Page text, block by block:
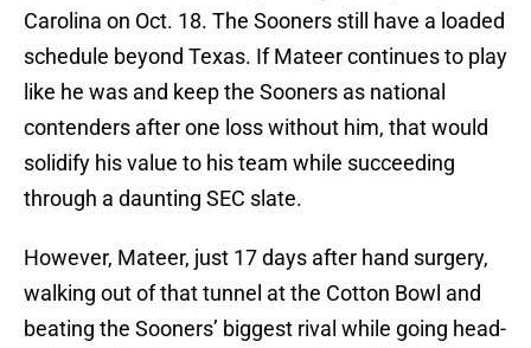
Carolina on Oct. 18. The Sooners still have a loaded
schedule beyond Texas. If Mateer continues to play
like he was and keep the Sooners as national
contenders after one loss without him, that would
solidify his value to his team while succeeding
through a daunting SEC slate.
However, Mateer, just 17 days after hand surgery,
walking out of that tunnel at the Cotton Bowl and
beating the Sooners’ biggest rival while going head-